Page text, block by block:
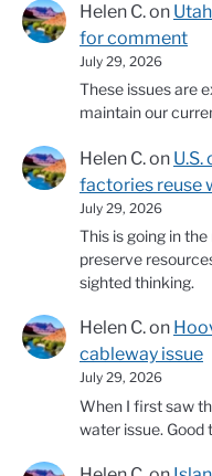
Helen C.on
for comment
July 29, 2026
These issues are
maintain our
Helen C.on
factories reuse
July 29, 2026
This is going in
preserve
sighted thinking.
Helen C.on
cableway issue
July 29, 2026
When I first saw
water issue. Good